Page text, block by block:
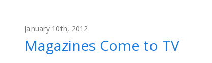
January 10th, 2012
Magazines Come to TV